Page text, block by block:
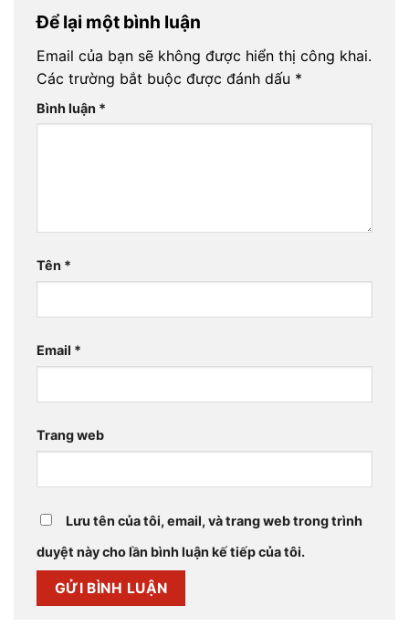
Để lại một bình luận
Email của bạn sẽ không được hiển thị công khai.
Các trường bắt buộc được đánh dấu *
Bình luận *
Tên *
Email *
Trang web
Lưu tên của tôi, email, và trang web trong trình
duyệt này cho lần bình luận kế tiếp của tôi.